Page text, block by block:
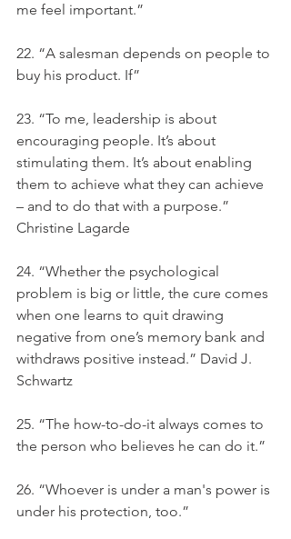
me feel important.”
22. “A salesman depends on people to
buy his product. If”
23. “To me, leadership is about
encouraging people. It’s about
stimulating them. It’s about enabling
them to achieve what they can achieve
– and to do that with a purpose.”
Christine Lagarde
24. “Whether the psychological
problem is big or little, the cure comes
when one learns to quit drawing
negative from one’s memory bank and
withdraws positive instead.” David J.
Schwartz
25. “The how-to-do-it always comes to
the person who believes he can do it.”
26. “Whoever is under a man's power is
under his protection, too.”